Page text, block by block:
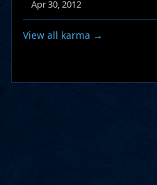
Apr 30, 2012
View all karma →